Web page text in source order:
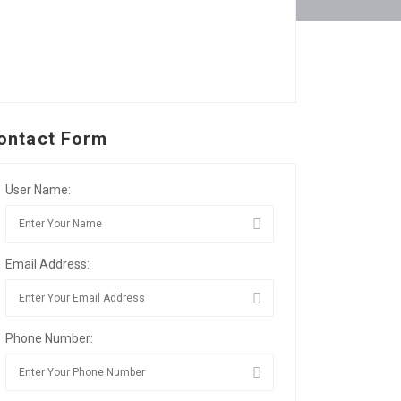
Form
User Name:
Email Address:
Phone Number: